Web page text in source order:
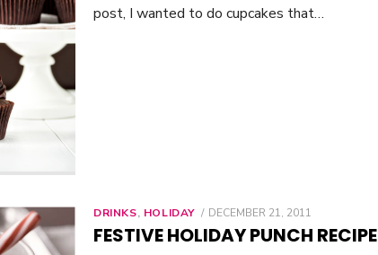
post, I wanted to do cupcakes that…
DRINKS, HOLIDAY
POSTED
ON
DECEMBER 21, 2011
FESTIVE HOLIDAY PUNCH